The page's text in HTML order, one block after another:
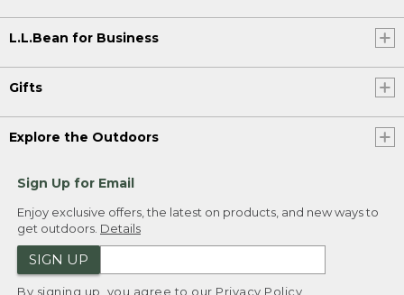
L.L.Bean for Business
Gifts
Explore the Outdoors
Sign Up for Email
Enjoy exclusive offers, the latest on products, and new ways to
get outdoors. Details
SIGN UP
By signing up, you agree to our Privacy Policy